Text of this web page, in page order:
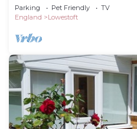
Parking Pet Friendly
TV
England
Lowestoft